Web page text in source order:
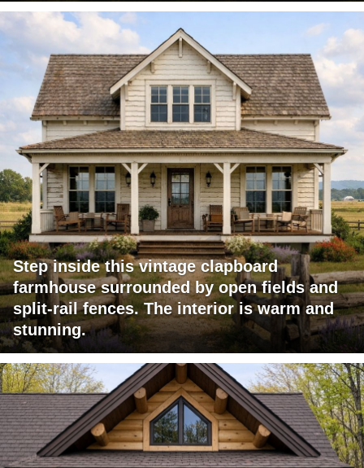
Step inside this vintage clapboard
farmhouse surrounded by open fields and
split-rail fences. The interior is warm and
stunning.